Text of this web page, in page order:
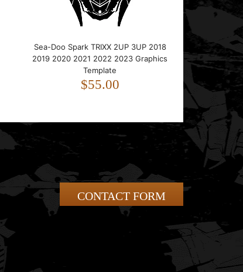
Sea-Doo Spark TRIXX 2UP 3UP 2018
2019 2020 2021 2022 2023 Graphics
Template
$55.00
CONTACT FORM